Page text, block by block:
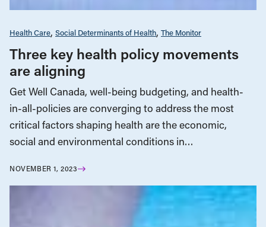
Health Care Social Determinants of Health The Monitor
Three key health policy movements
are aligning
Get Well Canada, well-being budgeting, and health-
in-all-policies are converging to address the most
critical factors shaping health are the economic,
social and environmental conditions in…
NOVEMBER 1, 2023